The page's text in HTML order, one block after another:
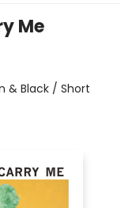
Me
& Black / Short